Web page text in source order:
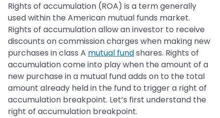
Rights of accumulation (ROA) is a term generally
used within the American mutual funds market.
Rights of accumulation allow an investor to receive
discounts on commission charges when making new
purchases in class A mutual fundshares. Rights of
accumulation come into play when the amount of a
new purchase in a mutual fund adds on to the total
amount already held in the fund to trigger a right of
accumulation breakpoint. Let’s first understand the
right of accumulation breakpoint.